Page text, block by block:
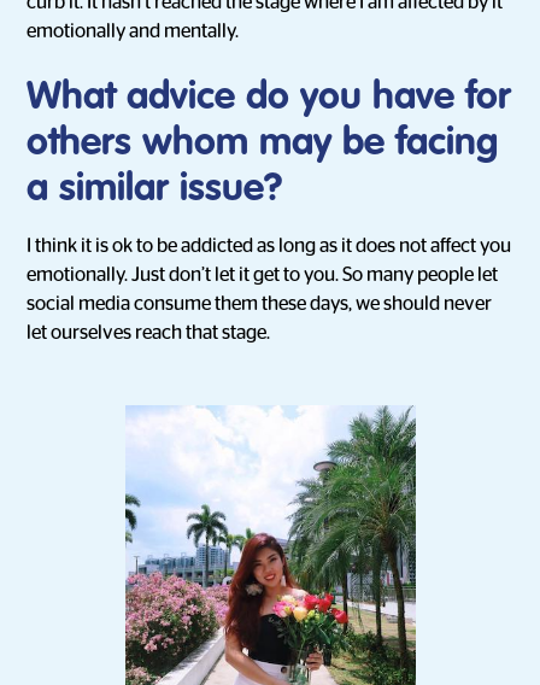
emotionally and mentally.
What advice do you have for
others whom may be facing
a similar issue?
I think it is ok to be addicted as long as it does not affect you
emotionally. Just don’t let it get to you. So many people let
social media consume them these days, we should never
let ourselves reach that stage.